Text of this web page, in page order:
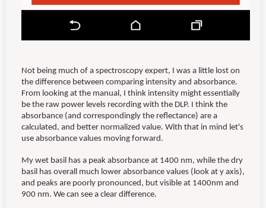
Not being much of a spectroscopy expert, I was a little lost on
the difference between comparing intensity and absorbance.
From looking at the manual, I think intensity might essentially
be the raw power levels recording with the DLP. I think the
absorbance (and correspondingly the reflectance) are a
calculated, and better normalized value. With that in mind let's
use absorbance values moving forward.
My wet basil has a peak absorbance at 1400 nm, while the dry
basil has overall much lower absorbance values (look at y axis),
and peaks are poorly pronounced, but visible at 1400nm and
900 nm. We can see a clear difference.